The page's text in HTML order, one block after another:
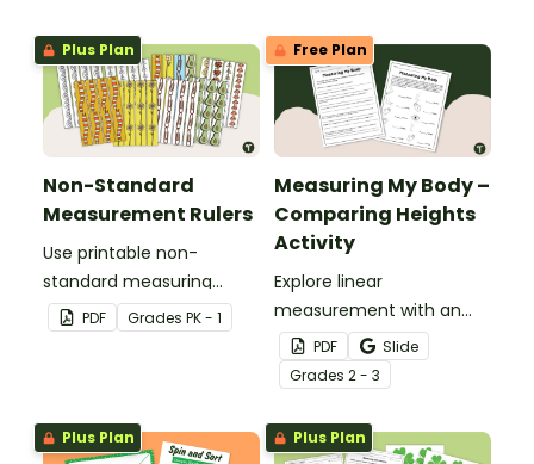
Plus Plan
Non-Standard
Measurement Rulers
Use printable non-
standard measuring
rulers to introduce your
little learners to the world
PDF Grades PK - 1
Free Plan
Measuring My Body –
Comparing Heights
Activity
Explore linear
measurement with an
engaging collaborative
activity where students
measure different body
parts and compare them
PDF
Slide
Grades 2 - 3
Plus Plan Plus Plan